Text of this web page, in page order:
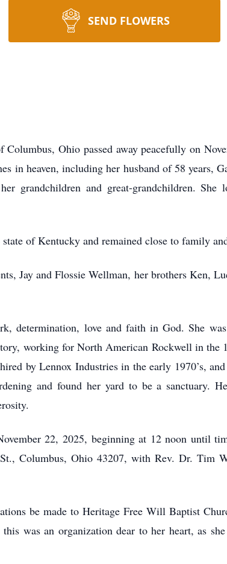
SEND FLOWERS
Ohio passed away peacefully on
in heaven, including her husband of 58 years,
grandchildren and great-grandchildren.
of Kentucky and remained close to family
Jay and Flossie Wellman, her brothers Ken,
determination, love and faith in God. She
working for North American Rockwell in the
by Lennox Industries in the early 1970’s,
and found her yard to be a sanctuary.
22, 2025, beginning at 12 noon until
Columbus, Ohio 43207, with Rev. Dr. Tim
be made to Heritage Free Will Baptist
this was an organization dear to her heart, as